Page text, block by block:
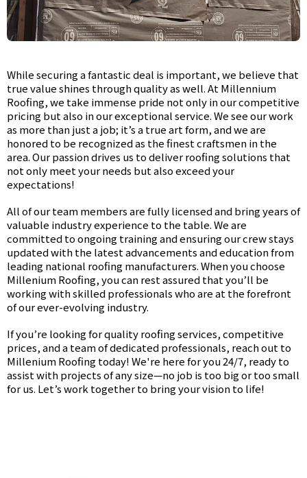
While securing a fantastic deal is important, we believe that
true value shines through quality as well. At Millennium
Roofing, we take immense pride not only in our competitive
pricing but also in our exceptional service. We see our work
as more than just a job; it’s a true art form, and we are
honored to be recognized as the finest craftsmen in the
area. Our passion drives us to deliver roofing solutions that
not only meet your needs but also exceed your
expectations!
All of our team members are fully licensed and bring years of
valuable industry experience to the table. We are
committed to ongoing training and ensuring our crew stays
updated with the latest advancements and education from
leading national roofing manufacturers. When you choose
Millenium Roofing, you can rest assured that you’ll be
working with skilled professionals who are at the forefront
of our ever-evolving industry.
If you’re looking for quality roofing services, competitive
prices, and a team of dedicated professionals, reach out to
Millenium Roofing today! We're here for you 24/7, ready to
assist with projects of any size—no job is too big or too small
for us. Let’s work together to bring your vision to life!